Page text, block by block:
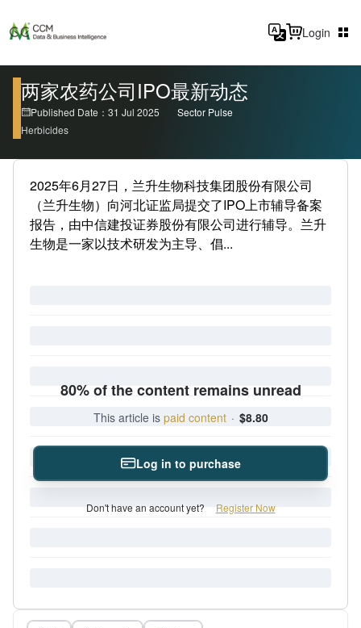
Login
两家农药公司IPO最新动态
Published Date：31 Jul 2025
Sector Pulse
Herbicides
2025年6月27日，兰升生物科技集团股份有限公司
（兰升生物）向河北证监局提交了IPO上市辅导备案
报告，由中信建投证券股份有限公司进行辅导。兰升
生物是一家以技术研发为主导、倡...
80% of the content remains unread
This article is paid content · $8.80
Log in to purchase
Don't have an account yet? Register Now